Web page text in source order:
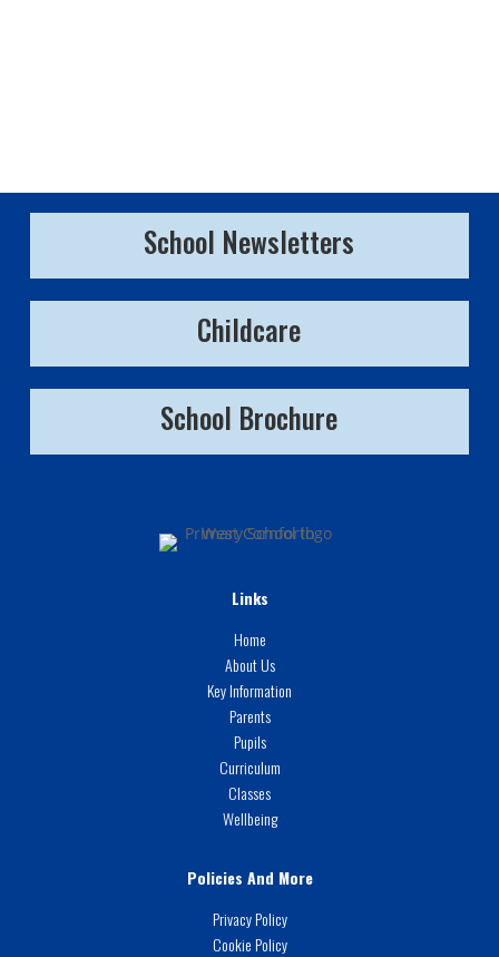
School Newsletters
Childcare
School Brochure
Links
Home
About Us
Key Information
Parents
Pupils
Curriculum
Classes
Wellbeing
Policies And More
Privacy Policy
Cookie Policy